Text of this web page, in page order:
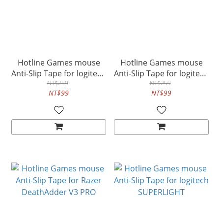
Hotline Games mouse
Anti-Slip Tape for logitech
G502
NT$259
NT$99
Hotline Games mouse
Anti-Slip Tape for logitech
G502X
NT$259
NT$99